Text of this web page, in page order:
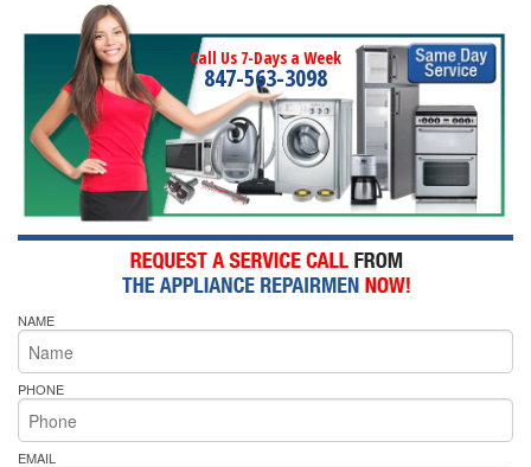
Call Us 7-Days a Week
847-563-3098
NAME
PHONE
EMAIL